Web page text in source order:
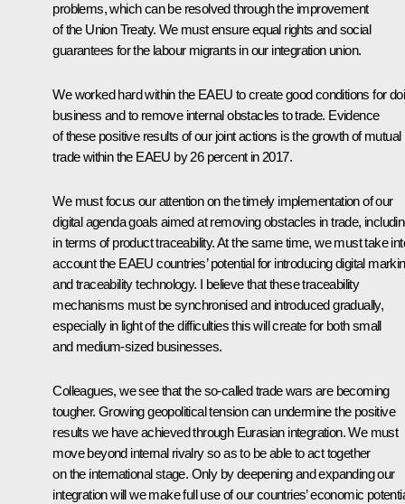
problems, which can be resolved through the improvement
of the Union Treaty. We must ensure equal rights and social
guarantees for the labour migrants in our integration union.
We worked hard within the EAEU to create good conditions for
business and to remove internal obstacles to trade. Evidence
of these positive results of our joint actions is the growth of mutual
trade within the EAEU by 26 percent in 2017.
We must focus our attention on the timely implementation of our
digital agenda goals aimed at removing obstacles in trade,
in terms of product traceability. At the same time, we must take
account the EAEU countries’ potential for introducing digital
and traceability technology. I believe that these traceability
mechanisms must be synchronised and introduced gradually,
especially in light of the difficulties this will create for both small
and medium-sized businesses.
Colleagues, we see that the so-called trade wars are becoming
tougher. Growing geopolitical tension can undermine the positive
results we have achieved through Eurasian integration. We must
move beyond internal rivalry so as to be able to act together
on the international stage. Only by deepening and expanding our
integration will we make full use of our countries’ economic